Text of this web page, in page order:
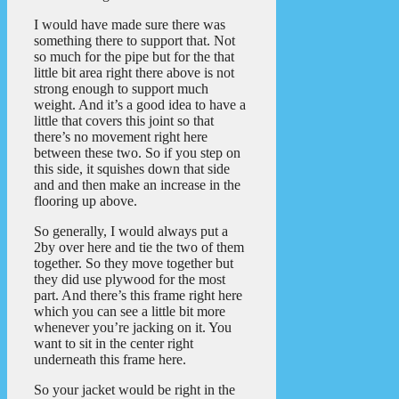
I would have made sure there was
something there to support that. Not
so much for the pipe but for the that
little bit area right there above is not
strong enough to support much
weight. And it’s a good idea to have a
little that covers this joint so that
there’s no movement right here
between these two. So if you step on
this side, it squishes down that side
and and then make an increase in the
flooring up above.
So generally, I would always put a
2by over here and tie the two of them
together. So they move together but
they did use plywood for the most
part. And there’s this frame right here
which you can see a little bit more
whenever you’re jacking on it. You
want to sit in the center right
underneath this frame here.
So your jacket would be right in the